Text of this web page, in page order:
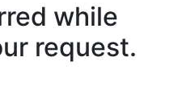
while
request.